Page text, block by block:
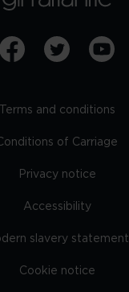
Terms and conditions
of Carriage
Privacy notice
Accessibility
slavery statement
Cookie notice